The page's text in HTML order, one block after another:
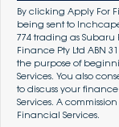
By clicking Apply For
being sent to
774 trading as
Finance Pty Ltd ABN
the purpose of
Services. You also
to discuss your
Services. A
Financial Services.